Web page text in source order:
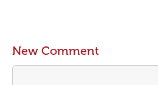
New Comment